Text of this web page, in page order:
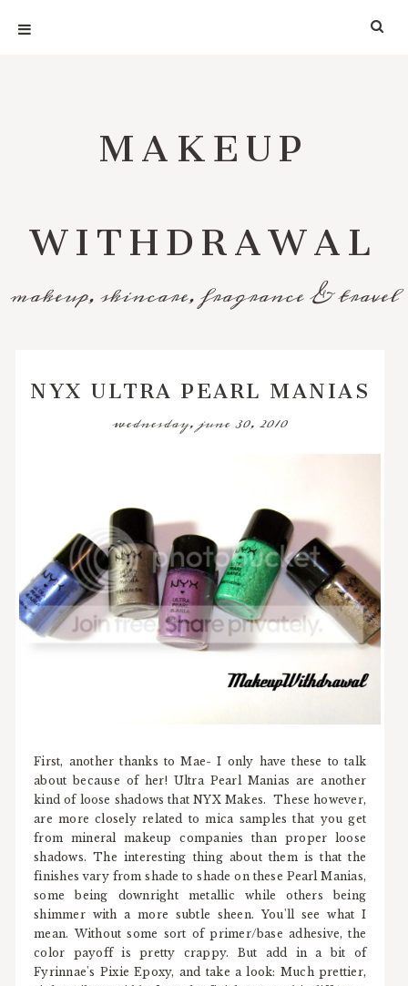
MAKEUP
WITHDRAWAL
makeup, skincare, fragrance & travel
NYX ULTRA PEARL MANIAS
wednesday, june 30, 2010
First, another thanks to Mae- I only have these to talk
about because of her! Ultra Pearl Manias are another
kind of loose shadows that NYX Makes. These however,
are more closely related to mica samples that you get
from mineral makeup companies than proper loose
shadows. The interesting thing about them is that the
finishes vary from shade to shade on these Pearl Manias,
some being downright metallic while others being
shimmer with a more subtle sheen. You'll see what I
mean. Without some sort of primer/base adhesive, the
color payoff is pretty crappy. But add in a bit of
Fyrinnae's Pixie Epoxy, and take a look: Much prettier,